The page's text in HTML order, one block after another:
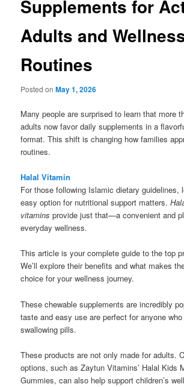
Supplements for
Adults and
Routines
Posted onMay 1, 2026
Many people are surprised to learn that more
adults now favor daily supplements in a
format. This shift is changing how families
routines.
Halal Vitamin
For those following Islamic dietary guidelines,
easy option for nutritional support matters.
vitamins provide just that—a convenient and
everyday wellness.
This article is your complete guide to the top
We’ll explore their benefits and what makes
choice for your wellness journey.
These chewable supplements are incredibly
taste and easy use are perfect for anyone
swallowing pills.
These products are not only made for adults.
options, such as Zaytun Vitamins’ Halal Kids
Gummies, can also help support children’s